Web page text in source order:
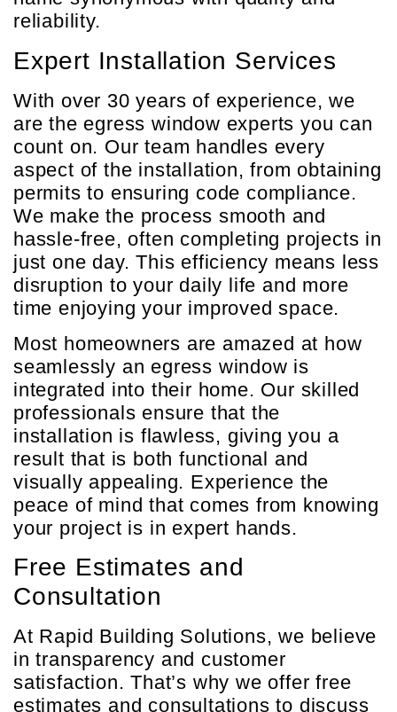
reliability.
Expert Installation Services
With over 30 years of experience, we
are the egress window experts you can
count on. Our team handles every
aspect of the installation, from obtaining
permits to ensuring code compliance.
We make the process smooth and
hassle-free, often completing projects in
just one day. This efficiency means less
disruption to your daily life and more
time enjoying your improved space.
Most homeowners are amazed at how
seamlessly an egress window is
integrated into their home. Our skilled
professionals ensure that the
installation is flawless, giving you a
result that is both functional and
visually appealing. Experience the
peace of mind that comes from knowing
your project is in expert hands.
Free Estimates and
Consultation
At Rapid Building Solutions, we believe
in transparency and customer
satisfaction. That’s why we offer free
estimates and consultations to discuss